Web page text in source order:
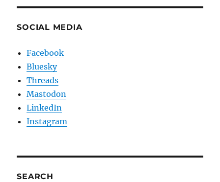
SOCIAL MEDIA
Facebook
Bluesky
Threads
Mastodon
LinkedIn
Instagram
SEARCH